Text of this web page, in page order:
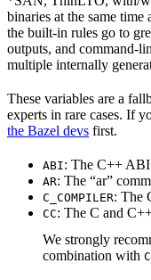
binaries at the same
the built-in rules go to
outputs, and command-
multiple internally
These variables are a
experts in rare cases. If
the Bazel devs first.
ABI: The C++
AR: The “ar”
C_COMPILER: The
CC: The C and
We strongly
combination with